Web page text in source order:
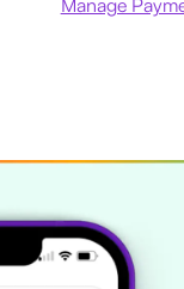
Manage